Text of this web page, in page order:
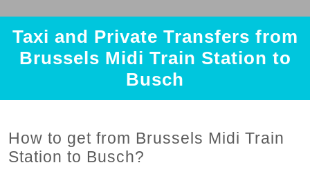
Taxi and Private Transfers from
Brussels Midi Train Station to
Busch
How to get from Brussels Midi Train
Station to Busch?